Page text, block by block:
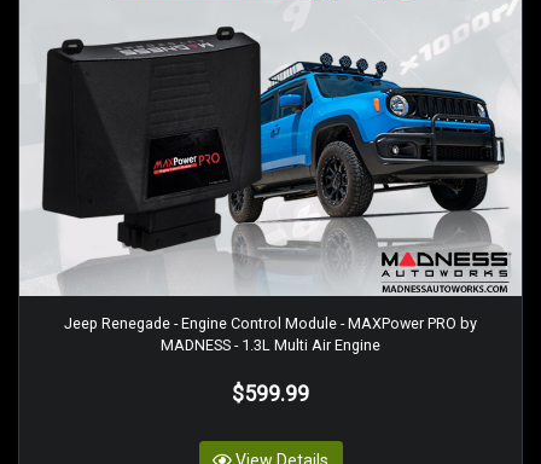
Jeep Renegade - Engine Control Module - MAXPower PRO by
MADNESS - 1.3L Multi Air Engine
$599.99